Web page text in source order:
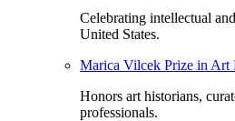
Celebrating intellectual
United States.
Marica Vilcek Prize in Art
Honors art historians,
professionals.